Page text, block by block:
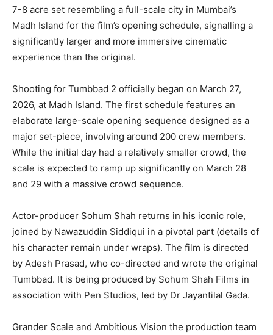
7-8 acre set resembling a full-scale city in Mumbai’s
Madh Island for the film’s opening schedule, signalling a
significantly larger and more immersive cinematic
experience than the original.
Shooting for Tumbbad 2 officially began on March 27,
2026, at Madh Island. The first schedule features an
elaborate large-scale opening sequence designed as a
major set-piece, involving around 200 crew members.
While the initial day had a relatively smaller crowd, the
scale is expected to ramp up significantly on March 28
and 29 with a massive crowd sequence.
Actor-producer Sohum Shah returns in his iconic role,
joined by Nawazuddin Siddiqui in a pivotal part (details of
his character remain under wraps). The film is directed
by Adesh Prasad, who co-directed and wrote the original
Tumbbad. It is being produced by Sohum Shah Films in
association with Pen Studios, led by Dr Jayantilal Gada.
Grander Scale and Ambitious Vision the production team